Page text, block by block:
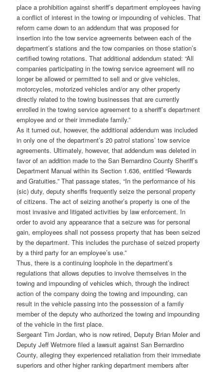
place a prohibition against sheriff’s department employees having
a conflict of interest in the towing or impounding of vehicles. That
reform came down to an addendum that was proposed for
insertion into the tow service agreements between each of the
department’s stations and the tow companies on those station’s
certified towing rotations. That additional addendum stated: “All
companies participating in the towing service agreement will no
longer be allowed or permitted to sell and or give vehicles,
motorcycles, motorized vehicles and/or any other property
directly related to the towing businesses that are currently
enrolled in the towing service agreement to a sheriff’s department
employee and or their immediate family.”
As it turned out, however, the additional addendum was included
in only one of the department’s 20 patrol stations’ tow service
agreements. Ultimately, however, that addendum was deleted in
favor of an addition made to the San Bernardino County Sheriff’s
Department Manual within its Section 1.636, entitled “Rewards
and Gratuities.” That passage states, “In the performance of his
(sic) duty, deputy sheriffs frequently seize the personal property
of citizens. The act of seizing another’s property is one of the
most invasive and litigated activities by law enforcement. In
order to avoid any appearance that a seizure was for personal
gain, employees shall not possess property that has been seized
by the department. This includes the purchase of seized property
by a third party for an employee’s use.”
Thus, there is a continuing loophole in the department’s
regulations that allows deputies to involve themselves in the
towing and impounding of vehicles which, through the indirect
action of the company doing the towing and impounding, can
result in the vehicle passing into the possession of a family
member of the deputy who authorized the towing and impounding
of the vehicle in the first place.
Sergeant Tim Jordan, who is now retired, Deputy Brian Moler and
Deputy Jeff Wetmore filed a lawsuit against San Bernardino
County, alleging they experienced retaliation from their immediate
superiors and other higher ranking department members after